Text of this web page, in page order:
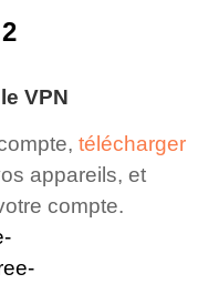
VPN
télécharger
appareils, et
compte.